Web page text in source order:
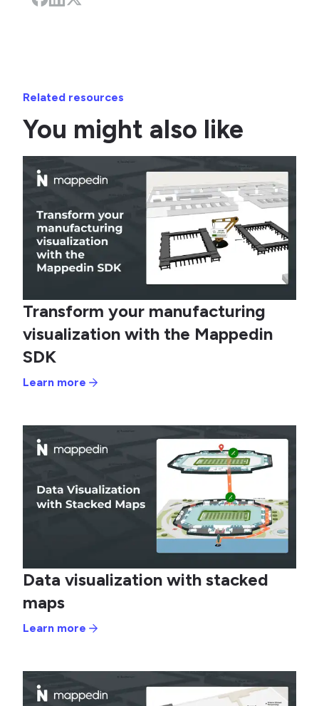
Related resources
You might also like
Transform your manufacturing
visualization with the Mappedin
SDK
Learn more
Data visualization with stacked
maps
Learn more